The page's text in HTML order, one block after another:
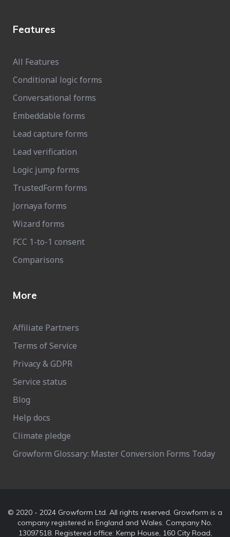
Features
All Features
Conditional logic forms
Conversational forms
Embeddable forms
Lead capture forms
Lead verification
Logic jump forms
TrustedForm forms
Jornaya forms
Wizard forms
FCC 1-to-1 consent
Comparisons
More
Affiliate Partners
Terms of Service
Privacy & GDPR
Service status
Blog
Help docs
Climate pledge
Growform Glossary: Master Conversion Forms Today
© 2020 - 2024 Growform Ltd. All rights reserved. Growform is a
company registered in England and Wales. Company No.
13097518. Registered office: Kemp House, 160 City Road,